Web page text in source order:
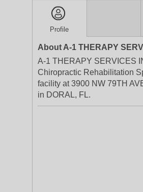
Profile
About A-1 THERAPY
A-1 THERAPY SERVICES
Chiropractic Rehabilitation
facility at 3900 NW 79TH
in DORAL, FL.